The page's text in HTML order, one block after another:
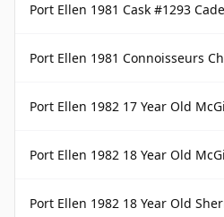
Port Ellen 1981 Cask #1293
Port Ellen 1981 Connoisseurs Choice
Port Ellen 1982 17 Year Old
Port Ellen 1982 18 Year Old
Port Ellen 1982 18 Year Old